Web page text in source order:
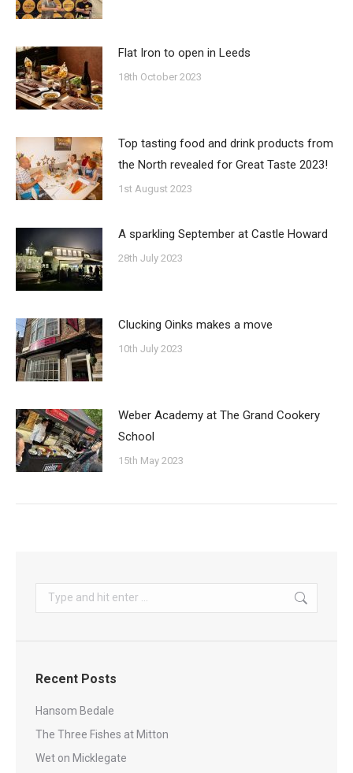
Flat Iron to open in Leeds
18th October 2023
Top tasting food and drink products from
the North revealed for Great Taste 2023!
1st August 2023
A sparkling September at Castle Howard
28th July 2023
Clucking Oinks makes a move
10th July 2023
Weber Academy at The Grand Cookery
School
15th May 2023
Search:
Recent Posts
Hansom Bedale
The Three Fishes at Mitton
Wet on Micklegate